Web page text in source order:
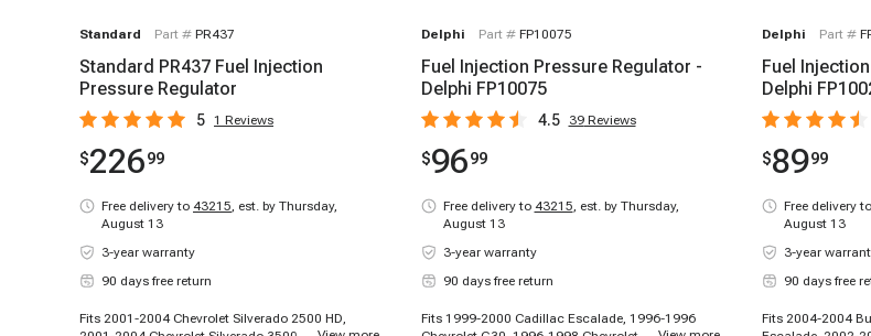
Standard Part # PR437
Standard PR437 Fuel Injection
Pressure Regulator
5 1 Reviews
$22699
Free delivery to 43215, est. by Thursday,
August 13
3-year warranty
90 days free return
Fits 2001-2004 Chevrolet Silverado 2500 HD,
Delphi Part # FP10075
Fuel Injection Pressure Regulator -
Delphi FP10075
4.5 39Reviews
$9699
Free delivery to 43215, est. by Thursday,
August 13
3-year warranty
90 days free return
Fits 1999-2000 Cadillac Escalade, 1996-1996
Delphi Part #
Fuel
Delphi
$8999
Free delivery to
August 13
3-year
90 days free
Fits 2004-2004